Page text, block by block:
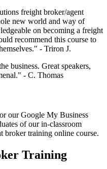
freight broker/agent
new world and way of
on becoming a freight
recommend this course to
- Triron J.
business. Great speakers,
- C. Thomas
our Google My Business
of our in-classroom
broker training online course.
Training